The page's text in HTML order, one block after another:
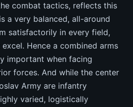
combat tactics, reflects this
a very balanced, all-around
satisfactorily in every field,
Hence a combined arms
important when facing
forces. And while the center
Army are infantry
varied, logistically